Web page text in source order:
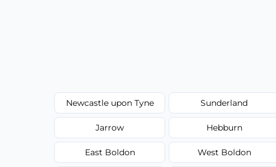
Newcastle upon Tyne Sunderland
Jarrow Hebburn
East Boldon West Boldon